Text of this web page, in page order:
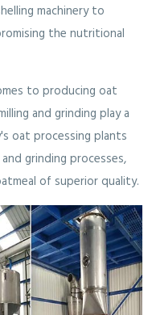
machinery to
the nutritional
to producing oat
and grinding play a
oat processing plants
grinding processes,
of superior quality.